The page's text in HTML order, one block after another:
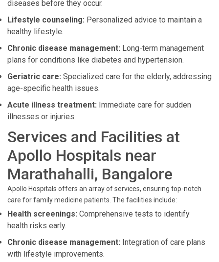
diseases before they occur.
Lifestyle counseling: Personalized advice to maintain a
healthy lifestyle.
Chronic disease management: Long-term management
plans for conditions like diabetes and hypertension.
Geriatric care: Specialized care for the elderly, addressing
age-specific health issues.
Acute illness treatment: Immediate care for sudden
illnesses or injuries.
Services and Facilities at
Apollo Hospitals near
Marathahalli, Bangalore
Apollo Hospitals offers an array of services, ensuring top-notch
care for family medicine patients. The facilities include:
Health screenings: Comprehensive tests to identify
health risks early.
Chronic disease management: Integration of care plans
with lifestyle improvements.